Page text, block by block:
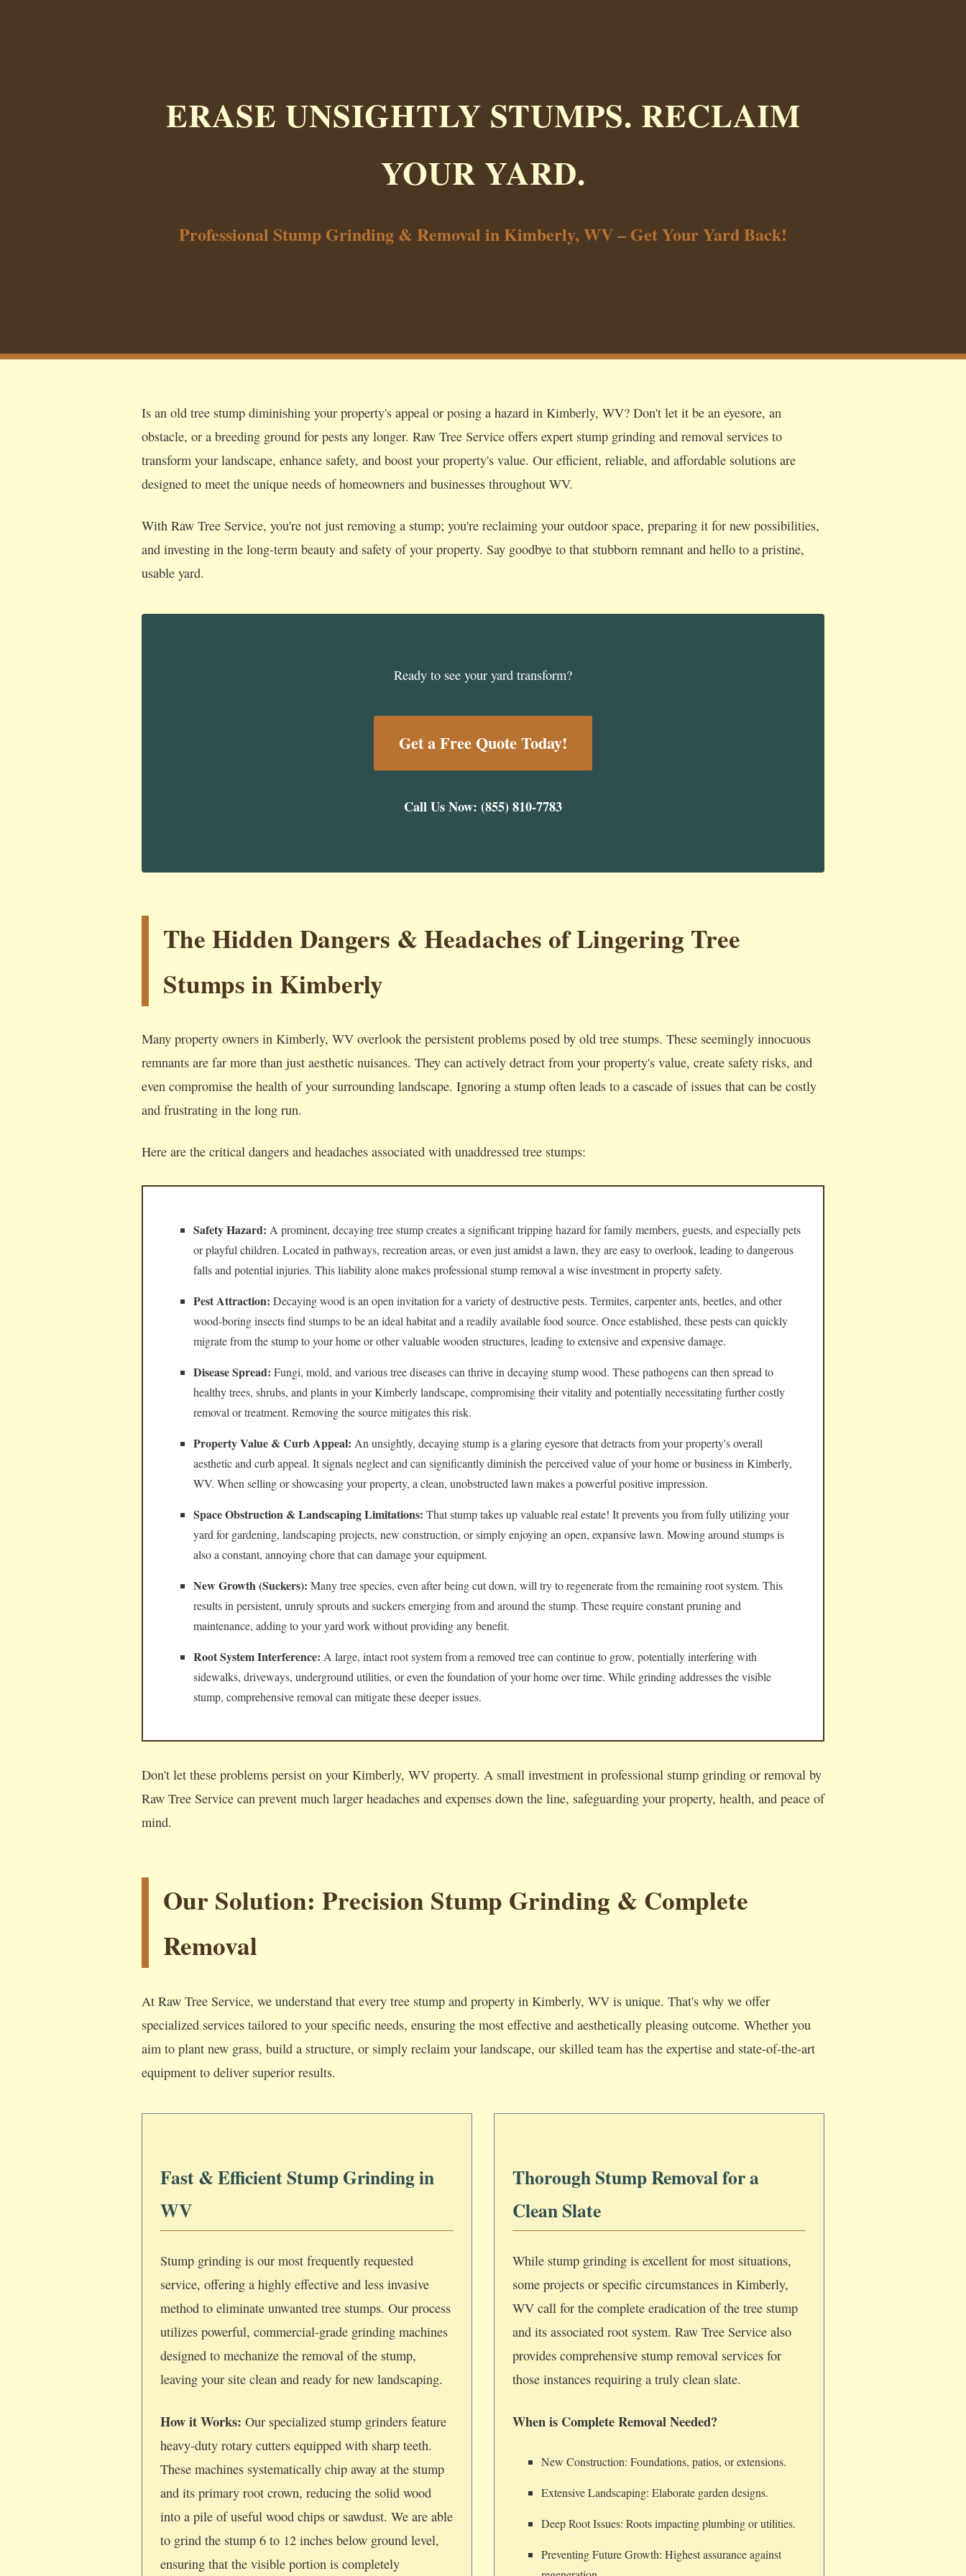
ERASE UNSIGHTLY STUMPS. RECLAIM
YOUR YARD.
Professional Stump Grinding & Removal in Kimberly, WV – Get Your Yard Back!
Is an old tree stump diminishing your property's appeal or posing a hazard in Kimberly, WV? Don't let it be an eyesore, an
obstacle, or a breeding ground for pests any longer. Raw Tree Service offers expert stump grinding and removal services to
transform your landscape, enhance safety, and boost your property's value. Our efficient, reliable, and affordable solutions are
designed to meet the unique needs of homeowners and businesses throughout WV.
With Raw Tree Service, you're not just removing a stump; you're reclaiming your outdoor space, preparing it for new possibilities,
and investing in the long-term beauty and safety of your property. Say goodbye to that stubborn remnant and hello to a pristine,
usable yard.
Ready to see your yard transform?
Get a Free Quote Today!
Call Us Now: (855) 810-7783
The Hidden Dangers & Headaches of Lingering Tree
Stumps in Kimberly
Many property owners in Kimberly, WV overlook the persistent problems posed by old tree stumps. These seemingly innocuous
remnants are far more than just aesthetic nuisances. They can actively detract from your property's value, create safety risks, and
even compromise the health of your surrounding landscape. Ignoring a stump often leads to a cascade of issues that can be costly
and frustrating in the long run.
Here are the critical dangers and headaches associated with unaddressed tree stumps:
Safety Hazard: A prominent, decaying tree stump creates a significant tripping hazard for family members, guests, and especially pets
or playful children. Located in pathways, recreation areas, or even just amidst a lawn, they are easy to overlook, leading to dangerous
falls and potential injuries. This liability alone makes professional stump removal a wise investment in property safety.
Pest Attraction: Decaying wood is an open invitation for a variety of destructive pests. Termites, carpenter ants, beetles, and other
wood-boring insects find stumps to be an ideal habitat and a readily available food source. Once established, these pests can quickly
migrate from the stump to your home or other valuable wooden structures, leading to extensive and expensive damage.
Disease Spread: Fungi, mold, and various tree diseases can thrive in decaying stump wood. These pathogens can then spread to
healthy trees, shrubs, and plants in your Kimberly landscape, compromising their vitality and potentially necessitating further costly
removal or treatment. Removing the source mitigates this risk.
Property Value & Curb Appeal: An unsightly, decaying stump is a glaring eyesore that detracts from your property's overall
aesthetic and curb appeal. It signals neglect and can significantly diminish the perceived value of your home or business in Kimberly,
WV. When selling or showcasing your property, a clean, unobstructed lawn makes a powerful positive impression.
Space Obstruction & Landscaping Limitations: That stump takes up valuable real estate! It prevents you from fully utilizing your
yard for gardening, landscaping projects, new construction, or simply enjoying an open, expansive lawn. Mowing around stumps is
also a constant, annoying chore that can damage your equipment.
New Growth (Suckers): Many tree species, even after being cut down, will try to regenerate from the remaining root system. This
results in persistent, unruly sprouts and suckers emerging from and around the stump. These require constant pruning and
maintenance, adding to your yard work without providing any benefit.
Root System Interference: A large, intact root system from a removed tree can continue to grow, potentially interfering with
sidewalks, driveways, underground utilities, or even the foundation of your home over time. While grinding addresses the visible
stump, comprehensive removal can mitigate these deeper issues.
Don't let these problems persist on your Kimberly, WV property. A small investment in professional stump grinding or removal by
Raw Tree Service can prevent much larger headaches and expenses down the line, safeguarding your property, health, and peace of
mind.
Our Solution: Precision Stump Grinding & Complete
Removal
At Raw Tree Service, we understand that every tree stump and property in Kimberly, WV is unique. That's why we offer
specialized services tailored to your specific needs, ensuring the most effective and aesthetically pleasing outcome. Whether you
aim to plant new grass, build a structure, or simply reclaim your landscape, our skilled team has the expertise and state-of-the-art
equipment to deliver superior results.
Fast & Efficient Stump Grinding in
WV
Stump grinding is our most frequently requested
service, offering a highly effective and less invasive
method to eliminate unwanted tree stumps. Our process
utilizes powerful, commercial-grade grinding machines
designed to mechanize the removal of the stump,
leaving your site clean and ready for new landscaping.
How it Works: Our specialized stump grinders feature
heavy-duty rotary cutters equipped with sharp teeth.
These machines systematically chip away at the stump
and its primary root crown, reducing the solid wood
into a pile of useful wood chips or sawdust. We are able
to grind the stump 6 to 12 inches below ground level,
ensuring that the visible portion is completely
Thorough Stump Removal for a
Clean Slate
While stump grinding is excellent for most situations,
some projects or specific circumstances in Kimberly,
WV call for the complete eradication of the tree stump
and its associated root system. Raw Tree Service also
provides comprehensive stump removal services for
those instances requiring a truly clean slate.
When is Complete Removal Needed?
New Construction: Foundations, patios, or extensions.
Extensive Landscaping: Elaborate garden designs.
Deep Root Issues: Roots impacting plumbing or utilities.
Preventing Future Growth: Highest assurance against
Wait!
UrgentTree ServiceNeeds? Calls are answered 24/7.
near you.
📞+1-855-810-7783